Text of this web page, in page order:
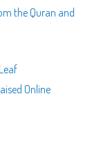
the Quran and
Online